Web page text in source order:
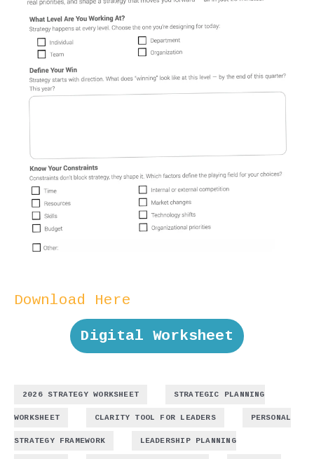
Download Here
Digital Worksheet
2026 STRATEGY WORKSHEET STRATEGIC PLANNING
WORKSHEET CLARITY TOOL FOR LEADERS PERSONAL
STRATEGY FRAMEWORK LEADERSHIP PLANNING